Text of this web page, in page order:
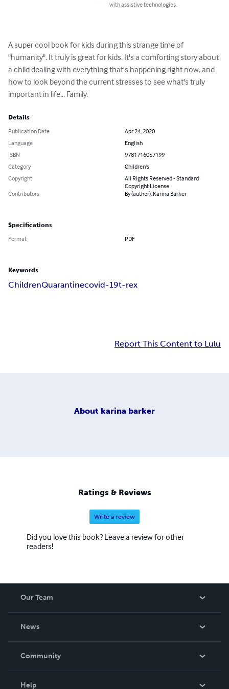
with assistive technologies.
A super cool book for kids during this strange time of
"humanity". It truly is great for kids. It's a comforting story about
a child dealing with everything that's happening right now, and
how to look beyond the current stresses to see what's truly
important in life... Family.
Details
Publication Date
Apr 24, 2020
Language
English
ISBN
9781716057199
Category
Children's
Copyright
All Rights Reserved - Standard
Copyright License
Contributors
By (author): Karina Barker
Specifications
Format PDF
Keywords
ChildrenQuarantinecovid-19t-rex
Report This Content to Lulu
About karina barker
Ratings & Reviews
Write a review
Did you love this book? Leave a review for other
readers!
Our Team
News
In The News
Community
Help